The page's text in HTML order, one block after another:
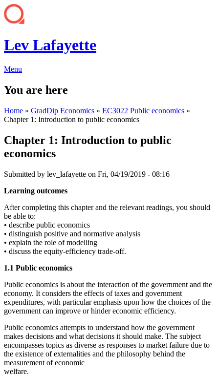
Lev Lafayette
Menu
You are here
Home » GradDip Economics » EC3022 Public economics »
Chapter 1: Introduction to public economics
Chapter 1: Introduction to public
economics
Submitted by lev_lafayette on Fri, 04/19/2019 - 08:16
Learning outcomes
After completing this chapter and the relevant readings, you should
be able to:
• describe public economics
• distinguish positive and normative analysis
• explain the role of modelling
• discuss the equity-efficiency trade-off.
1.1 Public economics
Public economics is about the interaction of the government and the
economy. It considers the effects of taxes and government
expenditures, with particular emphasis upon how the choices of the
government can improve or hinder economic efficiency.
Public economics attempts to understand how the government
makes decisions and what decisions it should make. The subject
encompasses topics as diverse as responses to market failure due to
the existence of externalities and the philosophy behind the
measurement of economic
welfare.